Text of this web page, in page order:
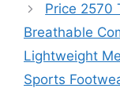
Price 2570
Breathable
Lightweight
Sports